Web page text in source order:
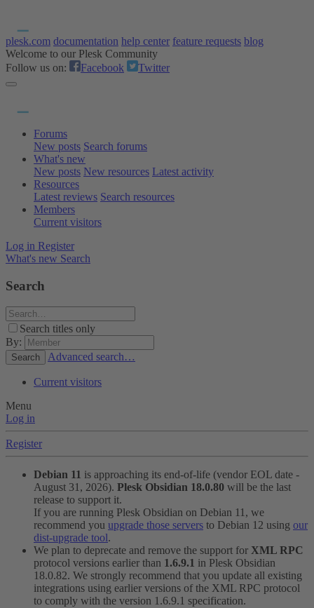
plesk.com documentation help center feature requests blog
Welcome to our Plesk Community
Follow us on:
Facebook Twitter
Forums
New posts Search forums
What's new
New posts New resources Latest activity
Resources
Latest reviews Search resources
Members
Current visitors
Log in Register
What's new Search
Search
Search titles only
By:
Search Advanced search…
Current visitors
Menu
Log in
Register
Debian 11 is approaching its end-of-life (vendor EOL date -
August 31, 2026). Plesk Obsidian 18.0.80 will be the last
release to support it.
If you are running Plesk Obsidian on Debian 11, we
recommend you upgrade those servers to Debian 12 using our
dist-upgrade tool.
We plan to deprecate and remove the support for XML RPC
protocol versions earlier than 1.6.9.1 in Plesk Obsidian
18.0.82. We strongly recommend that you update all existing
integrations using earlier versions of the XML RPC protocol
to comply with the version 1.6.9.1 specification.